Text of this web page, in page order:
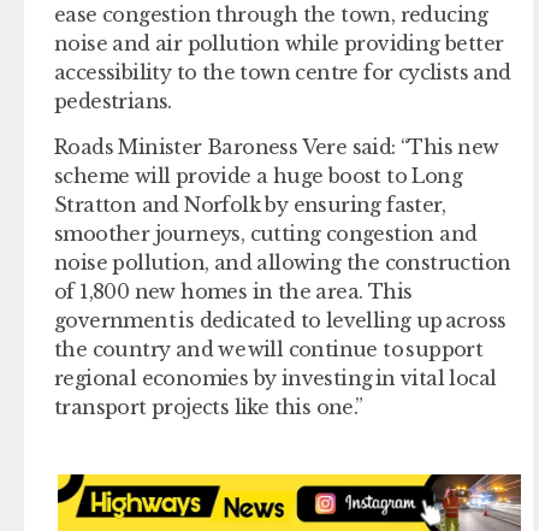
ease congestion through the town, reducing
noise and air pollution while providing better
accessibility to the town centre for cyclists and
pedestrians.
Roads Minister Baroness Vere said: “This new
scheme will provide a huge boost to Long
Stratton and Norfolk by ensuring faster,
smoother journeys, cutting congestion and
noise pollution, and allowing the construction
of 1,800 new homes in the area. This
government is dedicated to levelling up across
the country and we will continue to support
regional economies by investing in vital local
transport projects like this one.”